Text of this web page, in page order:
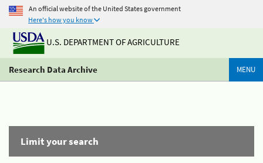
An official website of the United States government
Here's how you know
U.S. DEPARTMENT OF AGRICULTURE
Research Data Archive MENU
Limit your search